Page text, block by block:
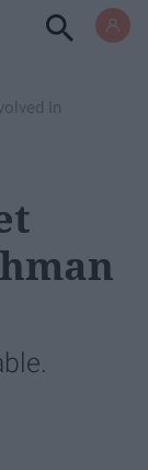
In